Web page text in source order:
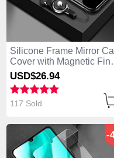
Silicone Frame Mirror
Cover with Magnetic
Ring Stand for Huawei
Enjoy 10S Black
USD$26.94
117 Sold
-